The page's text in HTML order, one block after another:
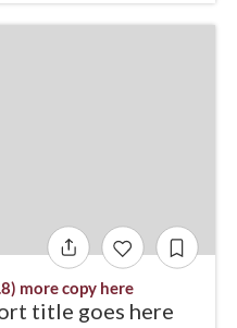
more copy here
title goes here